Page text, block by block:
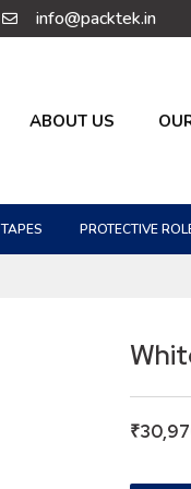
info@packtek.in
ABOUT US
TAPES PROTECTIVE
₹